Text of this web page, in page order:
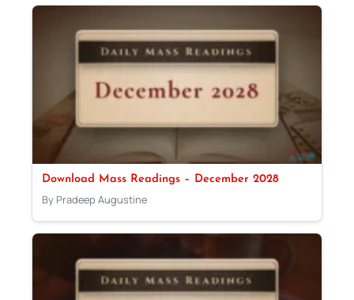
Download Mass Readings – December 2028
By Pradeep Augustine